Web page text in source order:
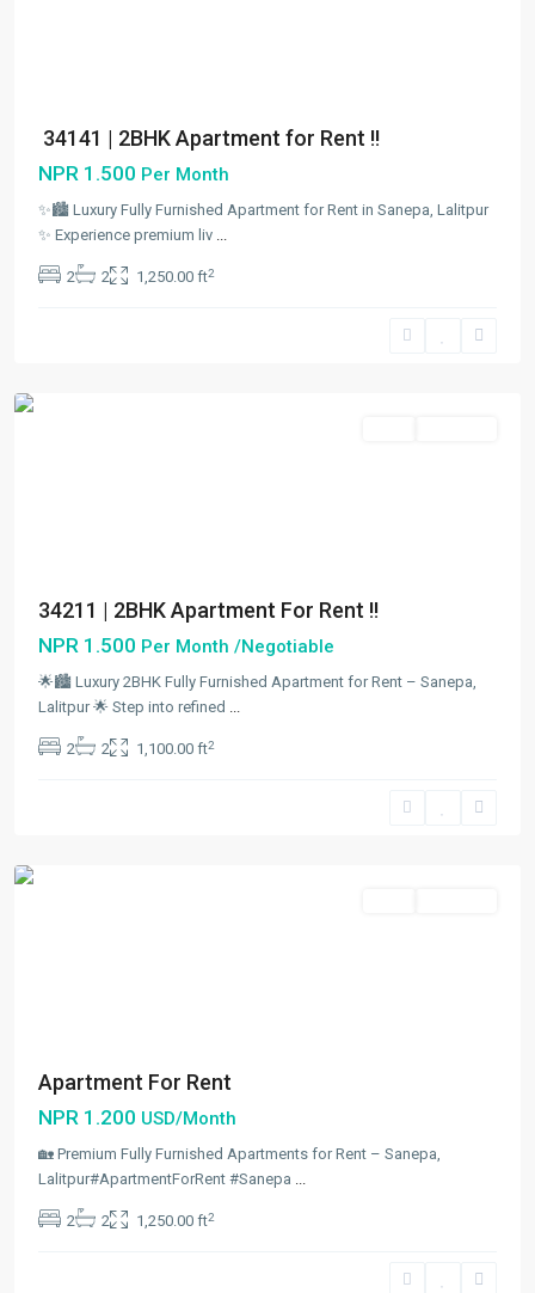
34141 | 2BHK Apartment for Rent !!
NPR 1.500 Per Month
✨🏙️ Luxury Fully Furnished Apartment for Rent in Sanepa, Lalitpur
✨ Experience premium liv ...
2 2 1,250.00 ft2
Sanepa
Lalitpur,
34211 | 2BHK Apartment For Rent !!
NPR 1.500 Per Month /Negotiable
🌟🏙️ Luxury 2BHK Fully Furnished Apartment for Rent – Sanepa,
Lalitpur 🌟 Step into refined ...
2 2 1,100.00 ft2
Sanepa
Lalitpur,
Apartment For Rent
NPR 1.200 USD/Month
🏡 Premium Fully Furnished Apartments for Rent – Sanepa,
Lalitpur#ApartmentForRent #Sanepa ...
2 2 1,250.00 ft2